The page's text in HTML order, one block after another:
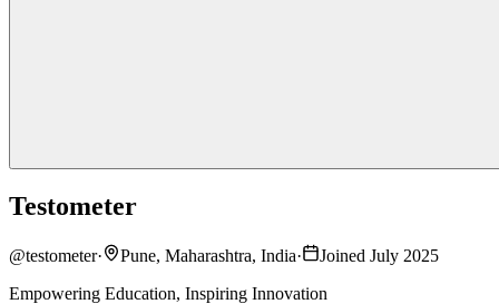
Testometer
@testometer· Pune, Maharashtra, India·
Joined July 2025
Empowering Education, Inspiring Innovation